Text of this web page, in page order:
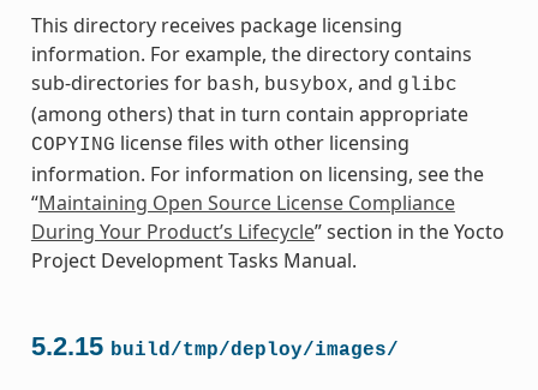
This directory receives package licensing
information. For example, the directory contains
sub-directories for bash, busybox, and glibc
(among others) that in turn contain appropriate
COPYING license files with other licensing
information. For information on licensing, see the
“Maintaining Open Source License Compliance
During Your Product’s Lifecycle” section in the Yocto
Project Development Tasks Manual.
5.2.15 build/tmp/deploy/images/